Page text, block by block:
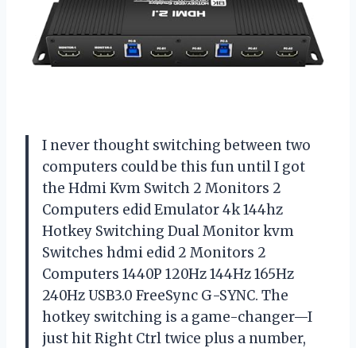
I never thought switching between two
computers could be this fun until I got
the Hdmi Kvm Switch 2 Monitors 2
Computers edid Emulator 4k 144hz
Hotkey Switching Dual Monitor kvm
Switches hdmi edid 2 Monitors 2
Computers 1440P 120Hz 144Hz 165Hz
240Hz USB3.0 FreeSync G-SYNC. The
hotkey switching is a game-changer—I
just hit Right Ctrl twice plus a number,